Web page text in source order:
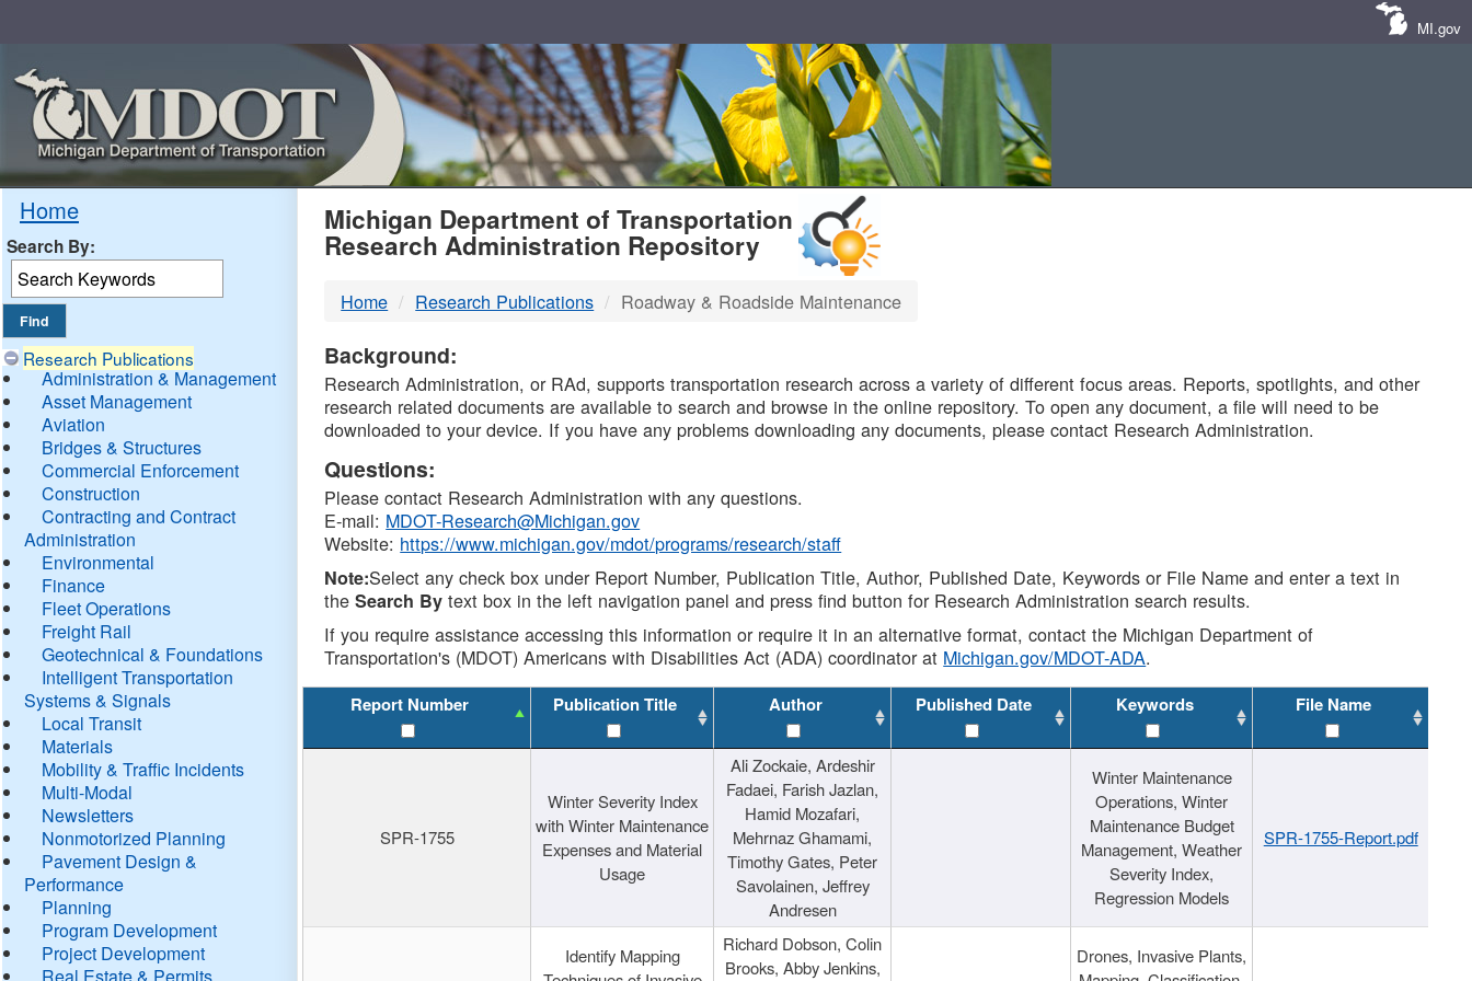
MI.gov
Home
Search By:
Research Publications
Administration & Management
Asset Management
Aviation
Bridges & Structures
Commercial Enforcement
Construction
Contracting and Contract
Administration
Environmental
Finance
Fleet Operations
Freight Rail
Geotechnical & Foundations
Intelligent Transportation
Systems & Signals
Local Transit
Materials
Mobility & Traffic Incidents
Multi-Modal
Newsletters
Nonmotorized Planning
Pavement Design &
Performance
Planning
Program Development
Project Development
Real Estate & Permits
MDOT
DTMB
Michigan Department of Transportation
Research Administration Repository
Home Research Publications Roadway & Roadside Maintenance
Background:
Research Administration, or RAd, supports transportation research across a variety of different focus areas. Reports, spotlights, and other
research related documents are available to search and browse in the online repository. To open any document, a file will need to be
downloaded to your device. If you have any problems downloading any documents, please contact Research Administration.
Questions:
Please contact Research Administration with any questions.
E-mail: MDOT-Research@Michigan.gov
Website: https://www.michigan.gov/mdot/programs/research/staff
Note:Select any check box under Report Number, Publication Title, Author, Published Date, Keywords or File Name and enter a text in
theSearch By text box in the left navigation panel and press find button for Research Administration search results.
If you require assistance accessing this information or require it in an alternative format, contact the Michigan Department of
Transportation's (MDOT) Americans with Disabilities Act (ADA) coordinator at Michigan.gov/MDOT-ADA.
Report Number Publication Title Author Published Date Keywords File Name
SPR-1755
Winter Severity Index
with Winter Maintenance
Expenses and Material
Usage
Ali Zockaie, Ardeshir
Fadaei, Farish Jazlan,
Hamid Mozafari,
Mehrnaz Ghamami,
Timothy Gates, Peter
Savolainen, Jeffrey
Andresen
Winter Maintenance
Operations, Winter
Maintenance Budget
Management, Weather
Severity Index,
Regression Models
SPR-1755-Report.pdf
Identify Mapping
Richard Dobson, Colin
Brooks, Abby Jenkins,
Drones, Invasive Plants,